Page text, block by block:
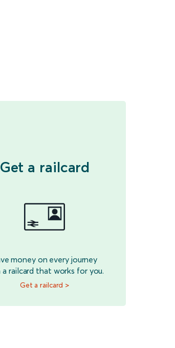
Get a railcard
money on every journey
railcard that works for you.
Get a railcard >